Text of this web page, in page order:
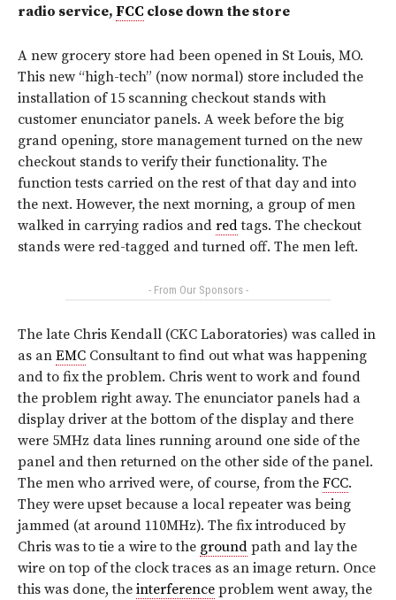
radio service, FCC close down the store
A new grocery store had been opened in St Louis, MO.
This new “high-tech” (now normal) store included the
installation of 15 scanning checkout stands with
customer enunciator panels. A week before the big
grand opening, store management turned on the new
checkout stands to verify their functionality. The
function tests carried on the rest of that day and into
the next. However, the next morning, a group of men
walked in carrying radios and redtags. The checkout
stands were red-tagged and turned off. The men left.
- From Our Sponsors -
The late Chris Kendall (CKC Laboratories) was called in
as an EMC Consultant to find out what was happening
and to fix the problem. Chris went to work and found
the problem right away. The enunciator panels had a
display driver at the bottom of the display and there
were 5MHz data lines running around one side of the
panel and then returned on the other side of the panel.
The men who arrived were, of course, from the FCC.
They were upset because a local repeater was being
jammed (at around 110MHz). The fix introduced by
Chris was to tie a wire to the ground path and lay the
wire on top of the clock traces as an image return. Once
this was done, the interference problem went away, the